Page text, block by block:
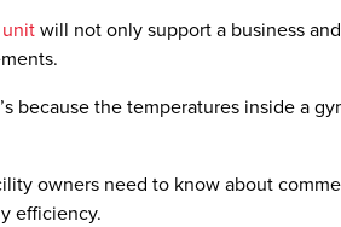
will not only support a business
because the temperatures inside a
owners need to know about
efficiency.